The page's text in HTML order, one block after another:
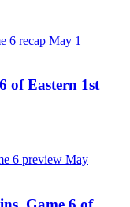
of Eastern 1st